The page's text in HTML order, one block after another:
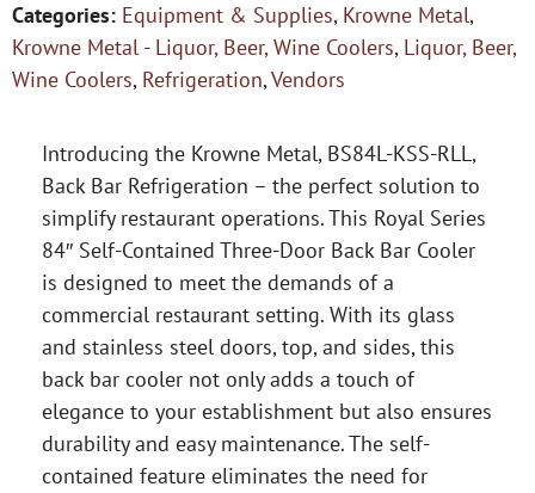
Categories: Equipment & Supplies, Krowne Metal,
Krowne Metal - Liquor, Beer, Wine Coolers, Liquor, Beer,
Wine Coolers, Refrigeration,Vendors
Introducing the Krowne Metal, BS84L-KSS-RLL,
Back Bar Refrigeration – the perfect solution to
simplify restaurant operations. This Royal Series
84″ Self-Contained Three-Door Back Bar Cooler
is designed to meet the demands of a
commercial restaurant setting. With its glass
and stainless steel doors, top, and sides, this
back bar cooler not only adds a touch of
elegance to your establishment but also ensures
durability and easy maintenance. The self-
contained feature eliminates the need for